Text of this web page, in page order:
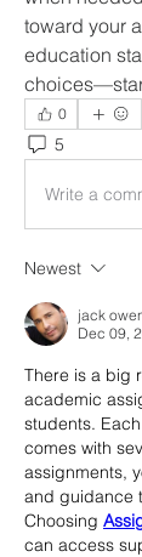
toward your
education
0
5
Write a
Newest
jack
Dec 09,
There is a big
academic
students.
comes with
assignments,
and guidance
Choosing
can access